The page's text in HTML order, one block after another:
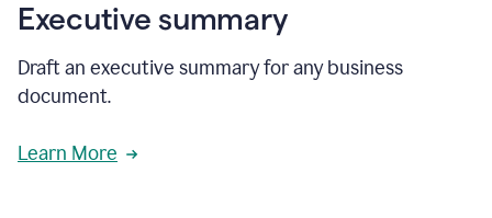
Executive summary
Draft an executive summary for any business
document.
Learn More